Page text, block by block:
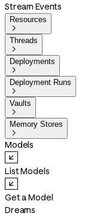
Stream Events
Resources

Threads

Deployments

Deployment Runs

Vaults

Memory Stores

Models
List Models
Get a Model
Dreams